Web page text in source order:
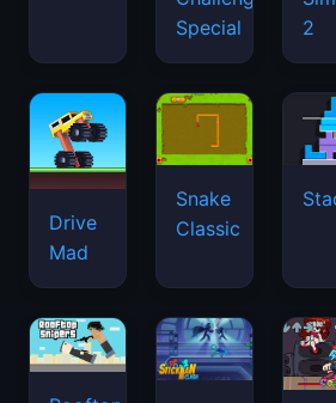
Special
2
Drive
Mad
Snake
Classic